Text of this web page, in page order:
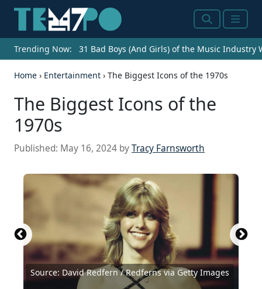
SearchMenu
Trending Now: 31 Bad Boys (And Girls) of the Music Industry
Home › Entertainment › The Biggest Icons of the 1970s
The Biggest Icons of the
1970s
Published: May 16, 2024 byTracy Farnsworth
Source: David Redfern / Redferns via Getty Images
Source: Express / Express / Getty Images
Source: Michael Ochs Archives / Getty Images
Source: 2016 Getty Images / Hulton Archive via
Getty ImagesSource: Courtesy of Universal Pictures
Source: Michael Ochs Archives / Getty Images
Source: Michael Ochs Archive / Getty Images
Source: Michael Ochs Archives / Getty Images
Source: David Redfern / Getty Images
Source: Central Press / Hulton Archive / Getty
Images
Source: Evening Standard / Getty Images
Source: Hulton Archive / Hulton Archive via Getty
ImagesSource: Michael Ochs Archives / Getty Images
Source: Michael Ochs Archives / Michael Ochs
Archives via Getty Images
Source: David Redfern / Redferns via Getty Images
Source: Michael Ochs Archives / Michael Ochs
Archives via Getty Images
Source: Don Paulsen / Michael Ochs Archives /
Getty Images
Source: Fin Costello / Redferns / Getty Images
Source: David Redfern / Getty Images
Source: Gabe Palacio / Getty Images Entertainment
via Getty Images
Source: Pictorial Parade / Archive Photos via Getty
Images